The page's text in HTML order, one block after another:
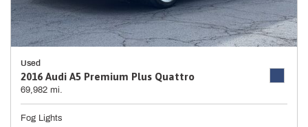
Used
2016 Audi A5 Premium Plus Quattro
69,982 mi.
Fog Lights